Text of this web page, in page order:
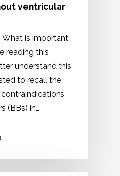
ventricular
What is important
reading this
understand this
to recall the
(BBs) in…